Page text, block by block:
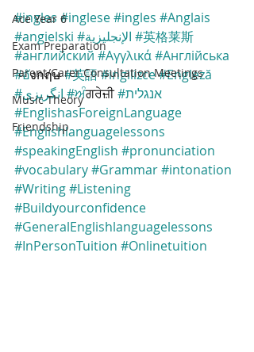
Ace Year 6
Exam Preparation
Parent/Carer Consultation Meetings
Music Theory
Friendship
#ingles#inglese#ingles #Anglais
#angielski
#الإنجليزية #英格莱斯
#английский#Αγγλικά#Англійська
#อังกฤษ #英語#ingilizce#Engleză
#انگریزی#ਅੰਗਰੇਜ਼ੀ #אנגלית
#EnglishasForeignLanguage
#Englishlanguagelessons
#speakingEnglish #pronunciation
#vocabulary#Grammar#intonation
#Writing#Listening
#Buildyourconfidence
#GeneralEnglishlanguagelessons
#InPersonTuition #Onlinetuition